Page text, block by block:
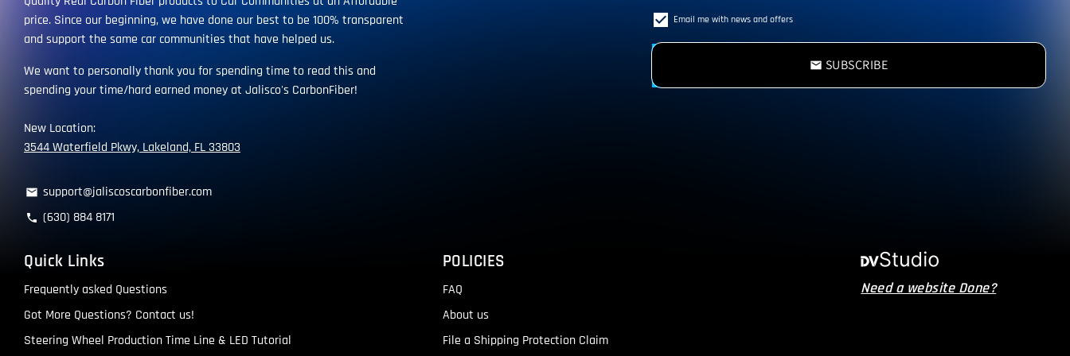
price. Since our beginning, we have done our best to be 100% transparent
and support the same car communities that have helped us.
We want to personally thank you for spending time to read this and
spending your time/hard earned money at Jalisco's CarbonFiber!
New Location:
3544 Waterfield Pkwy, Lakeland, FL 33803
email support@jaliscoscarbonfiber.com
phone (630) 884 8171
Email me with news and offers
email SUBSCRIBE
Quick Links
Frequently asked Questions
Got More Questions? Contact us!
Steering Wheel Production Time Line & LED Tutorial
POLICIES
FAQ
About us
File a Shipping Protection Claim
Need a website Done?